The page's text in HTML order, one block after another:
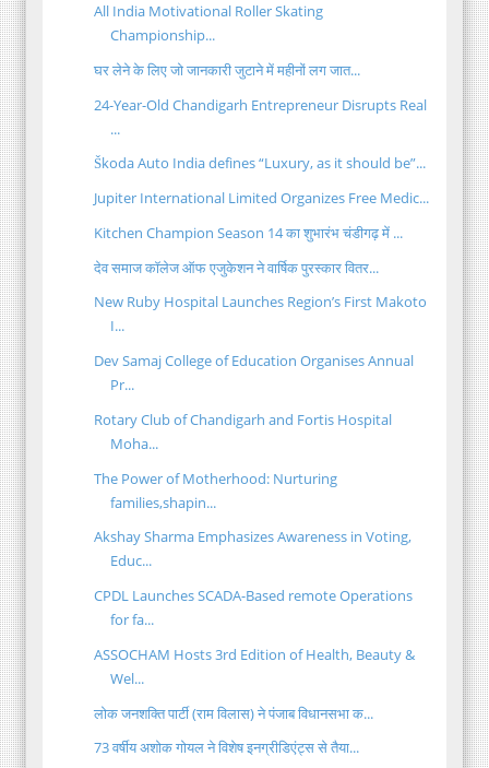
All India Motivational Roller Skating
Championship...
घर लेने के लिए जो जानकारी जुटाने में महीनों लग जात...
24-Year-Old Chandigarh Entrepreneur Disrupts Real
...
Škoda Auto India defines “Luxury, as it should be”...
Jupiter International Limited Organizes Free Medic...
Kitchen Champion Season 14 का शुभारंभ चंडीगढ़ में ...
देव समाज कॉलेज ऑफ एजुकेशन ने वार्षिक पुरस्कार वितर...
New Ruby Hospital Launches Region’s First Makoto
I...
Dev Samaj College of Education Organises Annual
Pr...
Rotary Club of Chandigarh and Fortis Hospital
Moha...
The Power of Motherhood: Nurturing
families,shapin...
Akshay Sharma Emphasizes Awareness in Voting,
Educ...
CPDL Launches SCADA-Based remote Operations
for fa...
ASSOCHAM Hosts 3rd Edition of Health, Beauty &
Wel...
लोक जनशक्ति पार्टी (राम विलास) ने पंजाब विधानसभा क...
73 वर्षीय अशोक गोयल ने विशेष इनग्रीडिएंट्स से तैया...